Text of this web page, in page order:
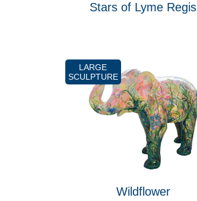
Stars of Lyme Regis
LARGE
SCULPTURE
Wildflower